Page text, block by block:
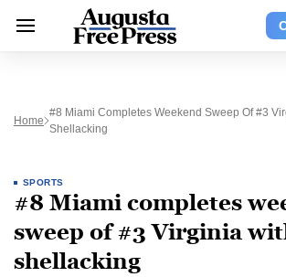
Home
#8 Miami Completes Weekend Sweep Of #3
Shellacking
SPORTS
#8 Miami completes
sweep of #3 Virginia
shellacking